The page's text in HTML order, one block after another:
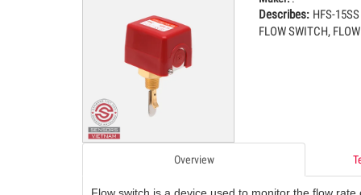
03
01.Feb.2016
04
Describes: HFS-
FLOW SWITCH,
Overview